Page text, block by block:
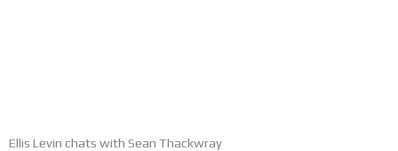
Ellis Levin chats with Sean Thackwray